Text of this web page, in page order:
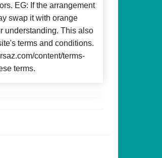
EG: If the arrangement
swap it with orange
understanding. This also
terms and conditions.
content/terms-
terms.